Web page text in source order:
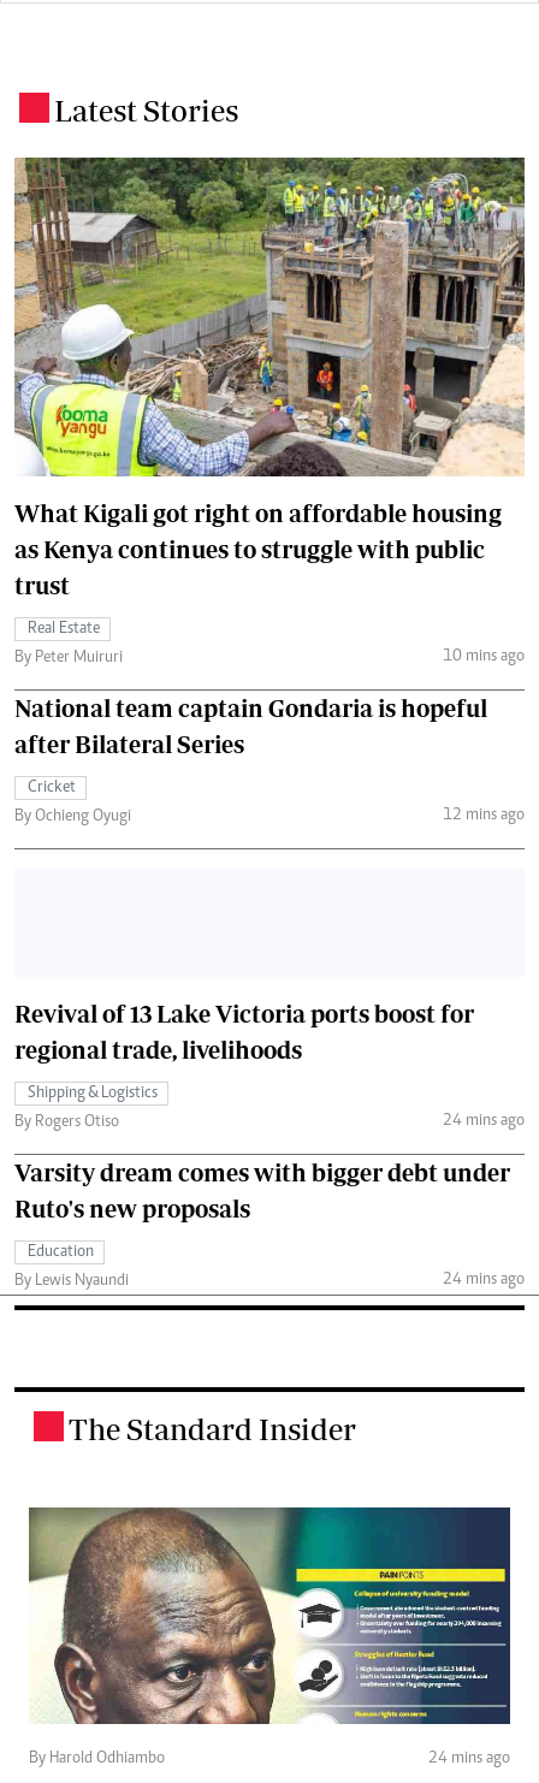
Latest Stories
What Kigali got right on affordable housing
as Kenya continues to struggle with public
trust
Real Estate
By Peter Muiruri
10 mins ago
National team captain Gondaria is hopeful
after Bilateral Series
Cricket
By Ochieng Oyugi
12 mins ago
Revival of 13 Lake Victoria ports boost for
regional trade, livelihoods
Shipping & Logistics
By Rogers Otiso
24 mins ago
Varsity dream comes with bigger debt under
Ruto's new proposals
Education
By Lewis Nyaundi
24 mins ago
The Standard Insider
By Harold Odhiambo 24 mins ago